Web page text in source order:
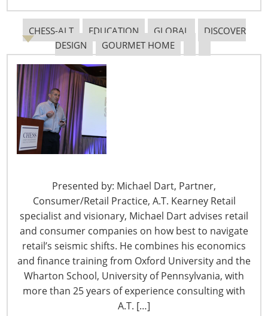
CHESS-ALT EDUCATION GLOBAL
DISCOVER
DESIGN
GOURMET HOME
Presented by: Michael Dart, Partner,
Consumer/Retail Practice, A.T. Kearney Retail
specialist and visionary, Michael Dart advises retail
and consumer companies on how best to navigate
retail’s seismic shifts. He combines his economics
and finance training from Oxford University and the
Wharton School, University of Pennsylvania, with
more than 25 years of experience consulting with
A.T. […]
bill that was signed into law by the President on March
6. Most of the funding goes to help federal agency
capabilities in dealing with the coronavirus spread,
including supplemental appropriations to the Small
Business Administration to aid in carrying out the
Disaster Loans Program which will experience
significant demand.
In addition, the President’s declaration of a national
emergency on March 13 allows the SBA to offer
Economic Injury Disaster Loans of up to $2 million for a
assistance please see CARES Act SBA Loan Provisions on
page 6.
Families First Coronavirus Response Act (FFCRA), H.R.
6201:
On March 19, the President signed into law H.R. 6201
with an effective date of April 1, 2020. In summary, this
legislation responds to the coronavirus spread with